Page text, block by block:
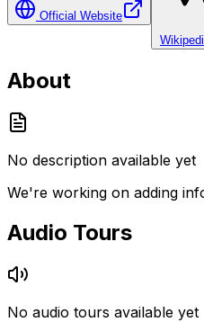
Official Website
About
No description available yet
We're working on adding
Audio Tours
No audio tours available yet